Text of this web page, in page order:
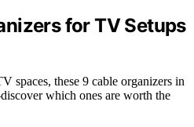
for TV Setups
spaces, these 9 cable organizers in
which ones are worth the